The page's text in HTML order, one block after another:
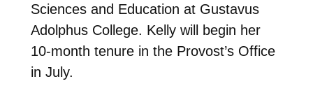
Sciences and Education at Gustavus
Adolphus College. Kelly will begin her
10-month tenure in the Provost’s Office
in July.